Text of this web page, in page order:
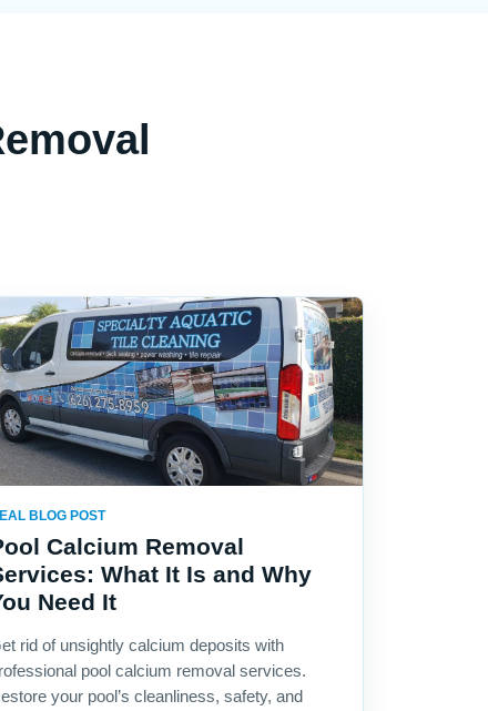
BLOG POST
Calcium Removal
What It Is and Why
Need It
rid of unsightly calcium deposits with
pool calcium removal services.
your pool’s cleanliness, safety, and